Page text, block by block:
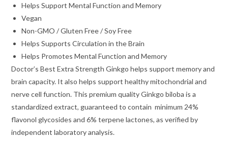
Helps Support Mental Function and Memory
Vegan
Non-GMO / Gluten Free / Soy Free
Helps Supports Circulation in the Brain
Helps Promotes Mental Function and Memory
Doctor’s Best Extra Strength Ginkgo helps support memory and
brain capacity. It also helps support healthy mitochondrial and
nerve cell function. This premium quality Ginkgo biloba is a
standardized extract, guaranteed to contain minimum 24%
flavonol glycosides and 6% terpene lactones, as verified by
independent laboratory analysis.